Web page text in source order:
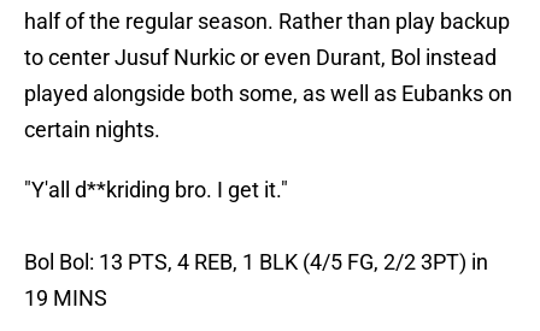
half of the regular season. Rather than play backup
to center Jusuf Nurkic or even Durant, Bol instead
played alongside both some, as well as Eubanks on
certain nights.
"Y'all d**kriding bro. I get it."
Bol Bol: 13 PTS, 4 REB, 1 BLK (4/5 FG, 2/2 3PT) in
19 MINS